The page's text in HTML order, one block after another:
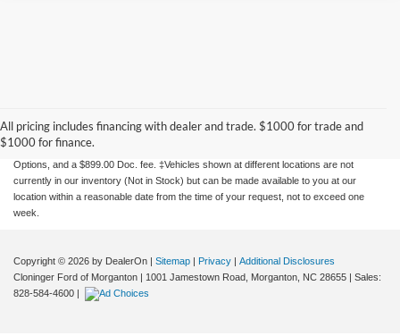
All pricing includes financing with dealer and trade. $1000 for trade and
$1000 for finance.
without warranty of any kind, either express or implied. All vehicles are subject to prior
sale. Price does not include applicable tax, title, license charges, Dealer Installed
Options, and a $899.00 Doc. fee. ‡Vehicles shown at different locations are not
currently in our inventory (Not in Stock) but can be made available to you at our
location within a reasonable date from the time of your request, not to exceed one
week.
Copyright © 2026 by DealerOn | Sitemap | Privacy | Additional Disclosures
Cloninger Ford of Morganton | 1001 Jamestown Road, Morganton, NC 28655 | Sales:
828-584-4600 |